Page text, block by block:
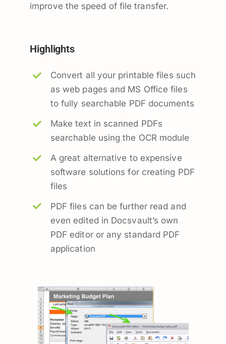
improve the speed of file transfer.
Highlights
Convert all your printable files such
as web pages and MS Office files
to fully searchable PDF documents
Make text in scanned PDFs
searchable using the OCR module
A great alternative to expensive
software solutions for creating PDF
files
PDF files can be further read and
even edited in Docsvault’s own
PDF editor or any standard PDF
application